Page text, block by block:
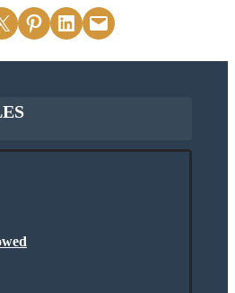
this PageShare on Pinterest
Share on LinkedIn
Email this Page